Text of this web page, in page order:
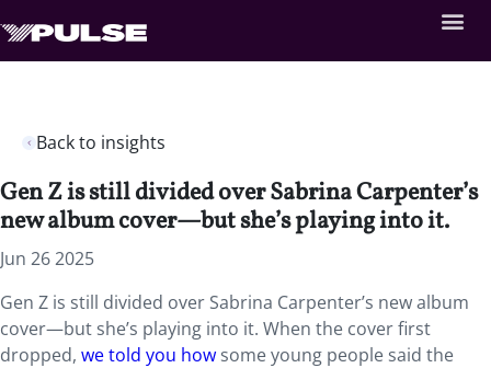
Back to insights
Gen Z is still divided over Sabrina Carpenter’s
new album cover—but she’s playing into it.
Jun 26 2025
Gen Z is still divided over Sabrina Carpenter’s new album
cover—but she’s playing into it. When the cover first
dropped, we told you how some young people said the